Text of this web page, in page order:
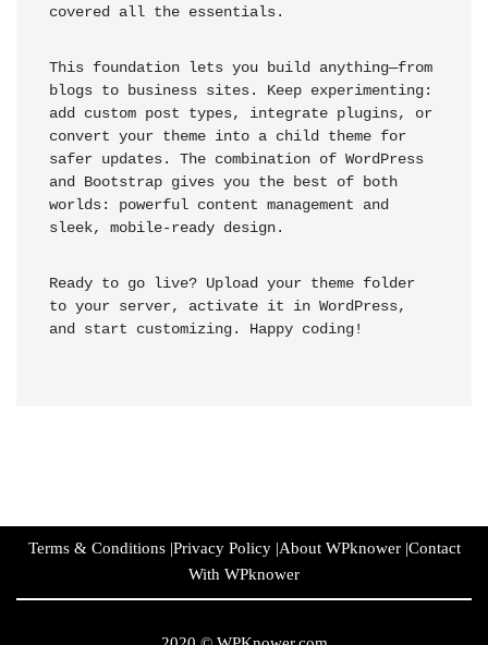
covered all the essentials.
This foundation lets you build anything—from
blogs to business sites. Keep experimenting:
add custom post types, integrate plugins, or
convert your theme into a child theme for
safer updates. The combination of WordPress
and Bootstrap gives you the best of both
worlds: powerful content management and
sleek, mobile-ready design.
Ready to go live? Upload your theme folder
to your server, activate it in WordPress,
and start customizing. Happy coding!
Terms & Conditions|Privacy Policy|About WPknower|Contact
With WPknower